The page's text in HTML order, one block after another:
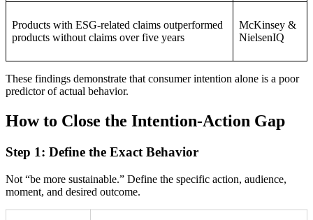
Products with ESG-related claims outperformed
products without claims over five years
McKinsey &
NielsenIQ
These findings demonstrate that consumer intention alone is a poor
predictor of actual behavior.
How to Close the Intention-Action Gap
Step 1: Define the Exact Behavior
Not “be more sustainable.” Define the specific action, audience,
moment, and desired outcome.